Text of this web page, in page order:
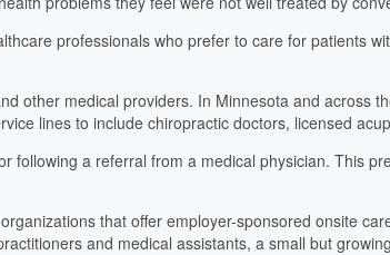
professionals who prefer to care for patients
other medical providers. In Minnesota and across
lines to include chiropractic doctors, licensed
a referral from a medical physician. This
that offer employer-sponsored onsite
and medical assistants, a small but